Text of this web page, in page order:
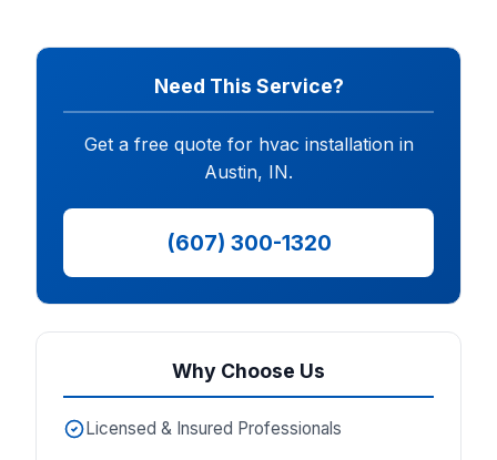
Need This Service?
Get a free quote for hvac installation in
Austin, IN.
(607) 300-1320
Why Choose Us
Licensed & Insured Professionals